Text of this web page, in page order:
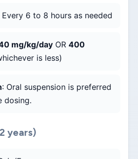
Every 6 to 8 hours as needed
mg/kg/day OR 400
is less)
: Oral suspension is preferred
dosing.
years)